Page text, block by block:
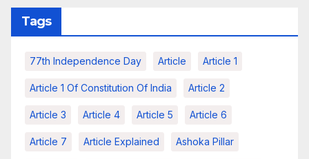
Tags
77th Independence Day Article Article 1
Article 1 Of Constitution Of India Article 2
Article 3 Article 4 Article 5 Article 6
Article 7 Article Explained Ashoka Pillar